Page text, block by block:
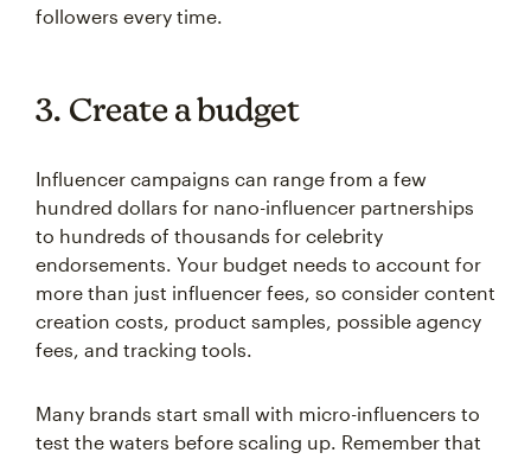
followers every time.
3. Create a budget
Influencer campaigns can range from a few
hundred dollars for nano-influencer partnerships
to hundreds of thousands for celebrity
endorsements. Your budget needs to account for
more than just influencer fees, so consider content
creation costs, product samples, possible agency
fees, and tracking tools.
Many brands start small with micro-influencers to
test the waters before scaling up. Remember that